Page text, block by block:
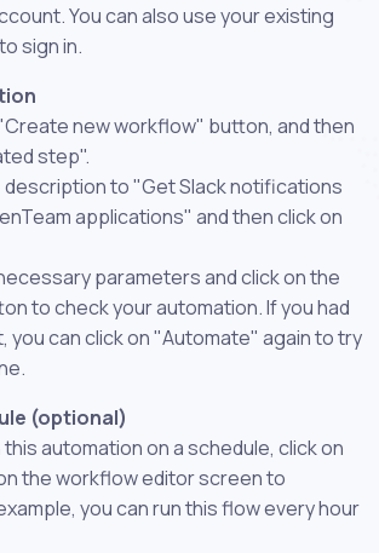
You can also use your existing
sign in.
new workflow" button, and then
step".
to "Get Slack notifications
applications" and then click on
parameters and click on the
to check your automation. If you had
you can click on "Automate" again to try
(optional)
automation on a schedule, click on
the workflow editor screen to
you can run this flow every hour